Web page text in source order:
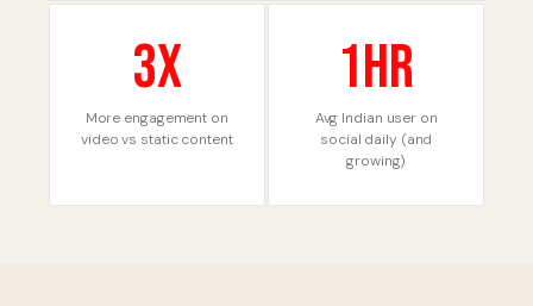
3X
More engagement on
video vs static content
1hr
Avg Indian user on
social daily (and
growing)